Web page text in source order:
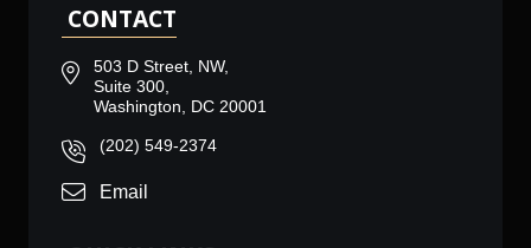
CONTACT
503 D Street, NW,
Suite 300,
Washington, DC 20001
(202) 549-2374
Email